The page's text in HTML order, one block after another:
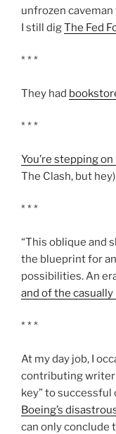
unfrozen
I still digThe Fed
* * *
They had
* * *
You’re stepping
The Clash, but hey)
* * *
“This oblique and
the blueprint for
possibilities. An
and of the
* * *
At my day job, I
contributing writer
key” to
Boeing’s
can only conclude